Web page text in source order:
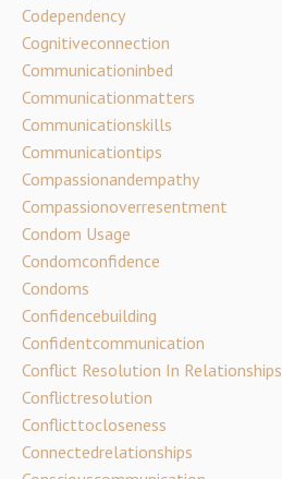
Codependency
Cognitiveconnection
Communicationinbed
Communicationmatters
Communicationskills
Communicationtips
Compassionandempathy
Compassionoverresentment
Condom Usage
Condomconfidence
Condoms
Confidencebuilding
Confidentcommunication
Conflict Resolution In Relationships
Conflictresolution
Conflicttocloseness
Connectedrelationships